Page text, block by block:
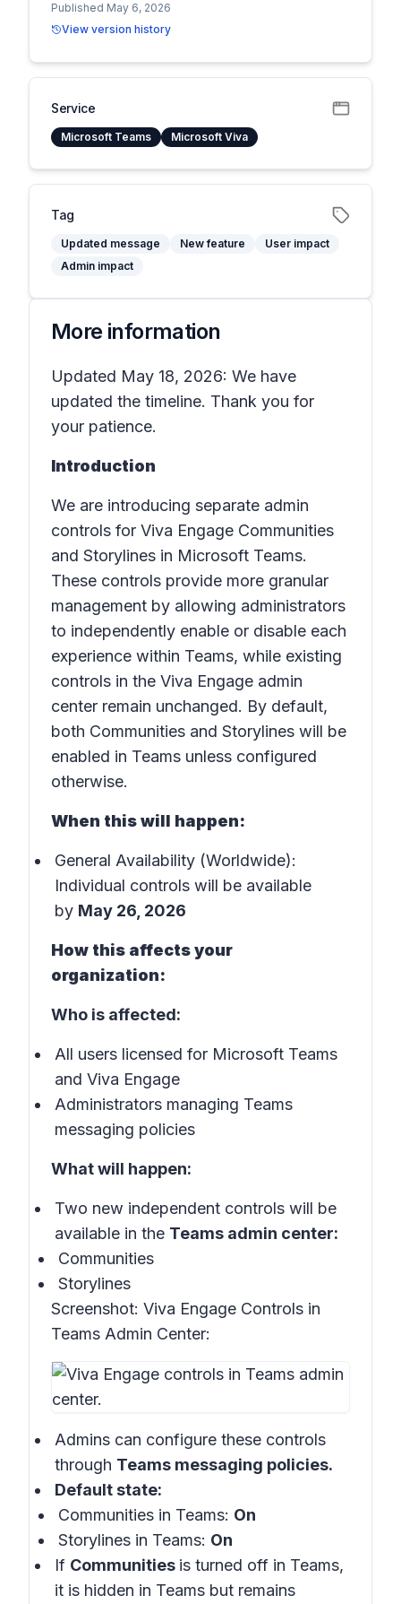
Published May 6, 2026
View version history
Service
Microsoft Teams Microsoft Viva
Tag
Updated message New feature
User impact
Admin impact
More information
Updated May 18, 2026: We have
updated the timeline. Thank you for
your patience.
Introduction
We are introducing separate admin
controls for Viva Engage Communities
and Storylines in Microsoft Teams.
These controls provide more granular
management by allowing administrators
to independently enable or disable each
experience within Teams, while existing
controls in the Viva Engage admin
center remain unchanged. By default,
both Communities and Storylines will be
enabled in Teams unless configured
otherwise.
When this will happen:
General Availability (Worldwide):
Individual controls will be available
by May 26, 2026
How this affects your
organization:
Who is affected:
All users licensed for Microsoft Teams
and Viva Engage
Administrators managing Teams
messaging policies
What will happen:
Two new independent controls will be
available in the Teams admin center:
Communities
Storylines
Screenshot: Viva Engage Controls in
Teams Admin Center:
Admins can configure these controls
through Teams messaging policies.
Default state:
Communities in Teams: On
Storylines in Teams: On
If Communities is turned off in Teams,
it is hidden in Teams but remains